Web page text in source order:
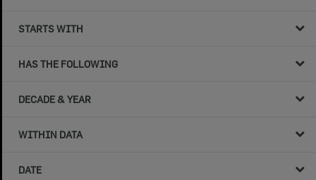
STARTS WITH
HAS THE FOLLOWING
DECADE & YEAR
WITHIN DATA
DATE